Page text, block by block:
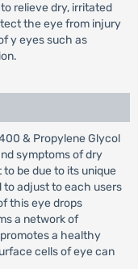
relieve dry, irritated
the eye from injury
y eyes such as
& Propylene Glycol
symptoms of dry
be due to its unique
adjust to each users
this eye drops
a network of
a healthy
cells of eye can